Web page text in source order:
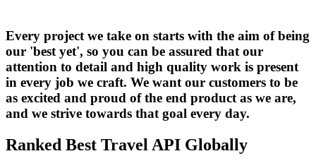
Every project we take on starts with the aim of being
our 'best yet', so you can be assured that our
attention to detail and high quality work is present
in every job we craft. We want our customers to be
as excited and proud of the end product as we are,
and we strive towards that goal every day.
Ranked Best Travel API Globally